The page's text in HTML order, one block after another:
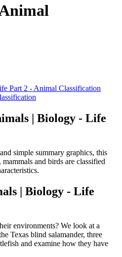
Part 2 - Animal Classification
| Biology - Life
simple summary graphics, this
and birds are classified
| Biology - Life
environments? We look at a
Texas blind salamander, three
and examine how they have